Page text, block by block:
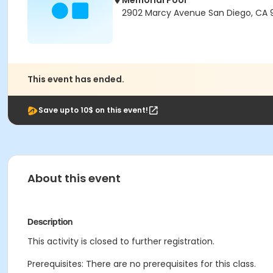
2902 Marcy Avenue San Diego, CA
This event has ended.
Save upto 10$ on this event!
About this event
Description
This activity is closed to further registration.
Prerequisites: There are no prerequisites for this class.